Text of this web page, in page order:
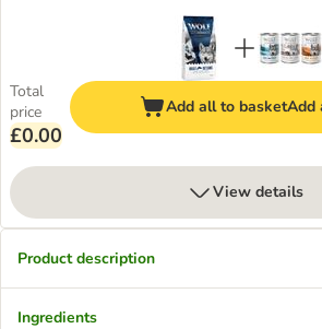
Total
price
£0.00
Add all to basketAdd
View details
Product description
Ingredients